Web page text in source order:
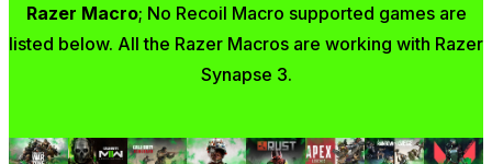
Razer Macro; No Recoil Macro supported games are
listed below. All the Razer Macros are working with Razer
Synapse 3.